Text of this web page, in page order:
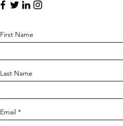
First Name
Last Name
Email